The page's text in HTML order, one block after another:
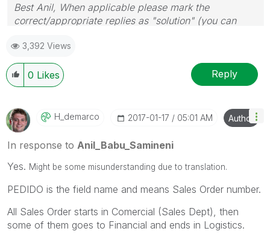
Best Anil, When applicable please mark the
correct/appropriate replies as "solution" (you can
provided solution is helpful
3,392 Views
0 Likes Reply
H_demarco ‎2017-01-17 05:01 AM Author
In response to Anil_Babu_Samineni
Yes. Might be some misunderstanding due to translation.
PEDIDO is the field name and means Sales Order number.
All Sales Order starts in Comercial (Sales Dept), then
some of them goes to Financial and ends in Logistics.